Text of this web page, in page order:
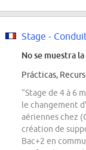
No se muestra
Prácticas,
“Stage de 4 à 6
le changement
aériennes chez
création de
Bac+2 en